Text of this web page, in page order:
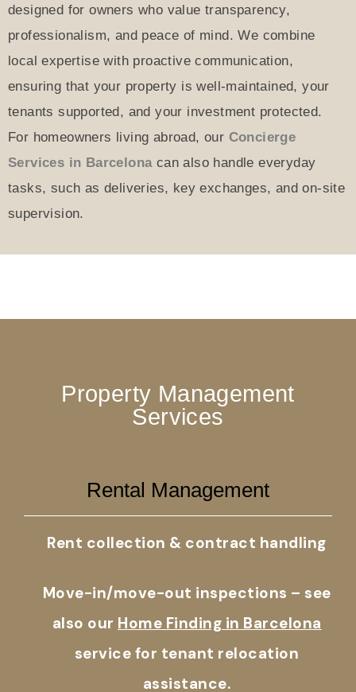
designed for owners who value transparency,
professionalism, and peace of mind. We combine
local expertise with proactive communication,
ensuring that your property is well-maintained, your
tenants supported, and your investment protected.
For homeowners living abroad, our Concierge
Services in Barcelonacan also handle everyday
tasks, such as deliveries, key exchanges, and on-site
supervision.
Property Management
Services
Rental Management
Rent collection & contract handling
Move-in/move-out inspections – see
also our Home Finding in Barcelona
service for tenant relocation
assistance.